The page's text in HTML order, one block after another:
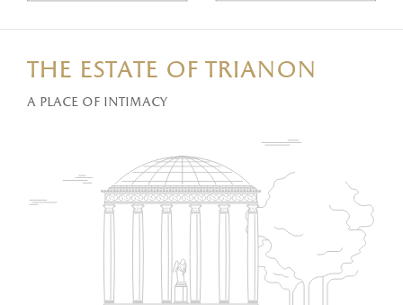
the estate of trianon
A place of intimacy